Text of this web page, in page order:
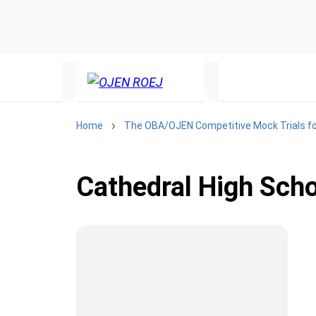
Home The OBA/OJEN Competitive Mock Trials
Cathedral High